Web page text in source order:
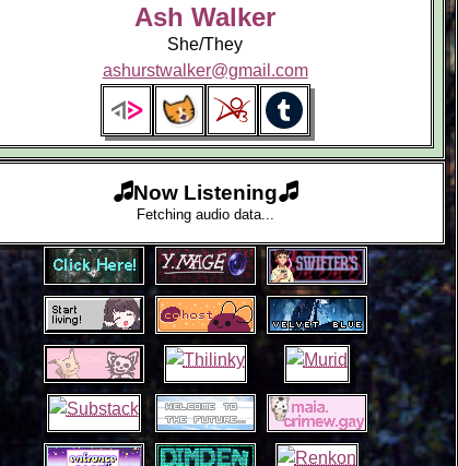
Ash Walker
She/They
ashurstwalker@gmail.com
Now Listening
Fetching audio data...